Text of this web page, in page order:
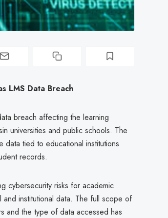
LMS Data Breach
breach affecting the learning
universities and public schools. The
tied to educational institutions
records.
cybersecurity risks for academic
institutional data. The full scope of
and the type of data accessed has